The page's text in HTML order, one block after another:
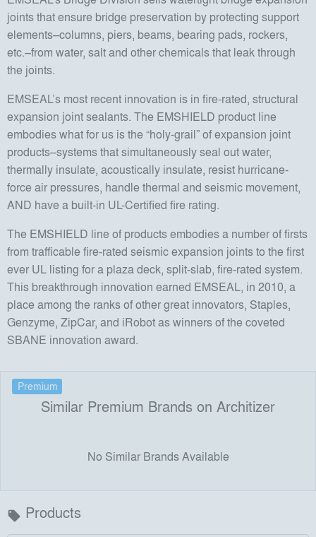
joints that ensure bridge preservation by protecting support
elements–columns, piers, beams, bearing pads, rockers,
etc.–from water, salt and other chemicals that leak through
the joints.
EMSEAL’s most recent innovation is in fire-rated, structural
expansion joint sealants. The EMSHIELD product line
embodies what for us is the “holy-grail” of expansion joint
products–systems that simultaneously seal out water,
thermally insulate, acoustically insulate, resist hurricane-
force air pressures, handle thermal and seismic movement,
AND have a built-in UL-Certified fire rating.
The EMSHIELD line of products embodies a number of firsts
from trafficable fire-rated seismic expansion joints to the first
ever UL listing for a plaza deck, split-slab, fire-rated system.
This breakthrough innovation earned EMSEAL, in 2010, a
place among the ranks of other great innovators, Staples,
Genzyme, ZipCar, and iRobot as winners of the coveted
SBANE innovation award.
Premium
Similar Premium Brands on Architizer
No Similar Brands Available
local_offer Products